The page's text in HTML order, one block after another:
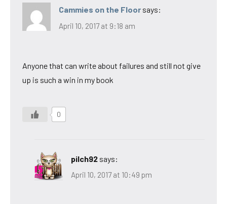
Cammies on the Floor says:
April 10, 2017 at 9:18 am
Anyone that can write about failures and still not give
up is such a win in my book
0
pilch92 says:
April 10, 2017 at 10:49 pm